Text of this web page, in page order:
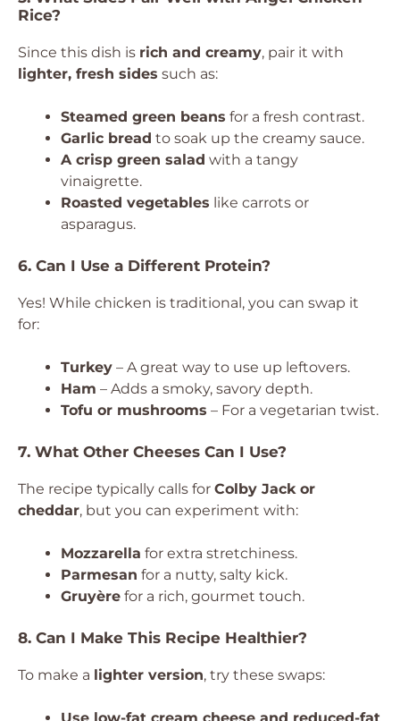
Rice?
Since this dish is rich and creamy, pair it with
lighter, fresh sides such as:
Steamed green beans for a fresh contrast.
Garlic bread to soak up the creamy sauce.
A crisp green salad with a tangy
vinaigrette.
Roasted vegetables like carrots or
asparagus.
6. Can I Use a Different Protein?
Yes! While chicken is traditional, you can swap it
for:
Turkey – A great way to use up leftovers.
Ham – Adds a smoky, savory depth.
Tofu or mushrooms – For a vegetarian twist.
7. What Other Cheeses Can I Use?
The recipe typically calls for Colby Jack or
cheddar, but you can experiment with:
Mozzarella for extra stretchiness.
Parmesan for a nutty, salty kick.
Gruyère for a rich, gourmet touch.
8. Can I Make This Recipe Healthier?
To make a lighter version, try these swaps: